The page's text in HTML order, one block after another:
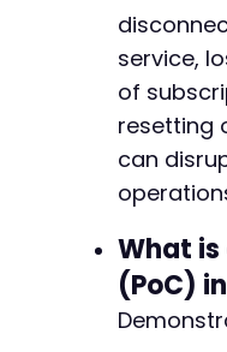
service,
of
resetting
can
What
(PoC)